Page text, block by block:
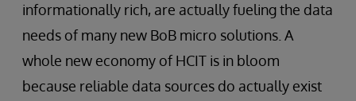
informationally rich, are actually fueling the data
needs of many new BoB micro solutions. A
whole new economy of HCIT is in bloom
because reliable data sources do actually exist